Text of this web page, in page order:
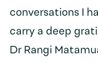
conversations I
carry a deep
Dr Rangi